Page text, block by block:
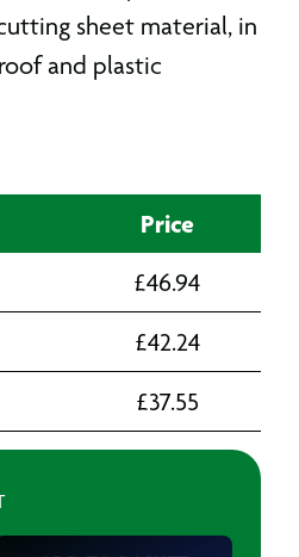
sheet material, in
and plastic
Price
£46.94
£42.24
£37.55